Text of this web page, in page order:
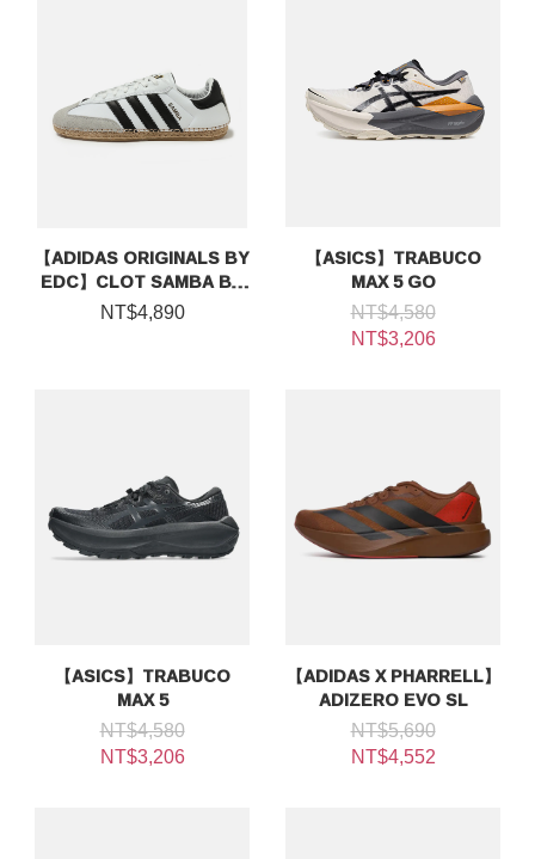
【ADIDAS ORIGINALS BY
EDC】CLOT SAMBA BY
EDISON CHEN
NT$4,890
【ASICS】TRABUCO
MAX 5 GO
NT$4,580
NT$3,206
【ASICS】TRABUCO
MAX 5
NT$4,580
NT$3,206
【ADIDAS X PHARRELL】
ADIZERO EVO SL
NT$5,690
NT$4,552